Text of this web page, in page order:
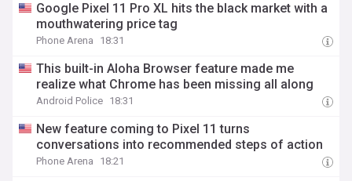
Google Pixel 11 Pro XL hits the black market with a
mouthwatering price tag
Phone Arena 18:31
This built-in Aloha Browser feature made me
realize what Chrome has been missing all along
Android Police 18:31
New feature coming to Pixel 11 turns
conversations into recommended steps of action
Phone Arena 18:21